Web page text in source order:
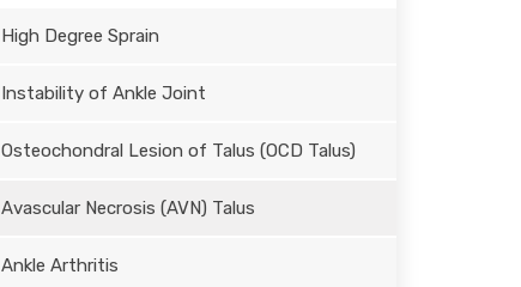
High Degree Sprain
Instability of Ankle Joint
Osteochondral Lesion of Talus (OCD Talus)
Avascular Necrosis (AVN) Talus
Ankle Arthritis